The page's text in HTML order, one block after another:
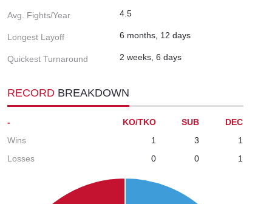
Avg. Fights/Year 4.5
Longest Layoff 6 months, 12 days
Quickest Turnaround 2 weeks, 6 days
RECORD BREAKDOWN
- KO/TKO SUB
DEC
Wins
1 3
1
Losses
0 0 1